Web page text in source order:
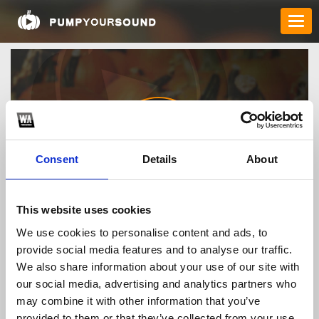
Consent Details About
This website uses cookies
We use cookies to personalise content and ads, to
provide social media features and to analyse our traffic.
We also share information about your use of our site with
our social media, advertising and analytics partners who
may combine it with other information that you’ve
99okknews
TOP FANGATES
LATEST FANGATES